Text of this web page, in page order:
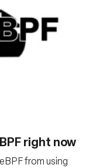
right now
from using